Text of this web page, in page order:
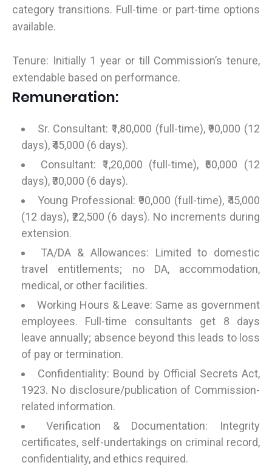
category transitions. Full-time or part-time options
available.
Tenure: Initially 1 year or till Commission’s tenure,
extendable based on performance.
Remuneration:
Sr. Consultant: ₹1,80,000 (full-time), ₹90,000 (12
days), ₹45,000 (6 days).
Consultant: ₹1,20,000 (full-time), ₹60,000 (12
days), ₹30,000 (6 days).
Young Professional: ₹90,000 (full-time), ₹45,000
(12 days), ₹22,500 (6 days). No increments during
extension.
TA/DA & Allowances: Limited to domestic
travel entitlements; no DA, accommodation,
medical, or other facilities.
Working Hours & Leave: Same as government
employees. Full-time consultants get 8 days
leave annually; absence beyond this leads to loss
of pay or termination.
Confidentiality: Bound by Official Secrets Act,
1923. No disclosure/publication of Commission-
related information.
Verification & Documentation: Integrity
certificates, self-undertakings on criminal record,
confidentiality, and ethics required.